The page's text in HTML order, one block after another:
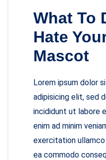
What To
Hate
Mascot
Lorem ipsum dolor
adipisicing elit, sed
incididunt ut labore
enim ad minim
exercitation
ea commodo